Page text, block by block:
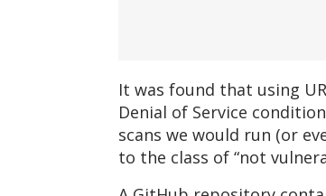
It was found that using
Denial of Service
scans we would run (or
to the class of “not